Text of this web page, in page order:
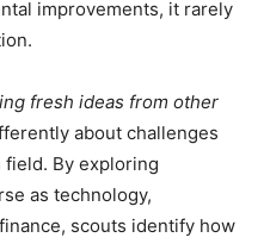
improvements, it rarely
fresh ideas from other
about challenges
By exploring
as technology,
scouts identify how